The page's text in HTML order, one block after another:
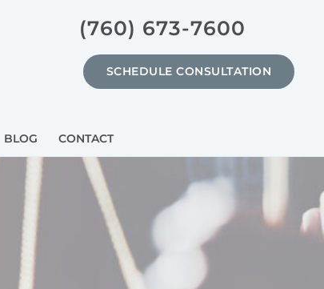
(760) 673-7600
SCHEDULE CONSULTATION
BLOG CONTACT